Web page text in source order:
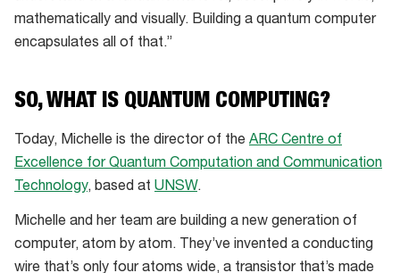
mathematically and visually. Building a quantum computer
encapsulates all of that.”
SO, WHAT IS QUANTUM COMPUTING?
Today, Michelle is the director of the ARC Centre of
Excellence for Quantum Computation and Communication
Technology, based at UNSW.
Michelle and her team are building a new generation of
computer, atom by atom. They’ve invented a conducting
wire that’s only four atoms wide, a transistor that’s made